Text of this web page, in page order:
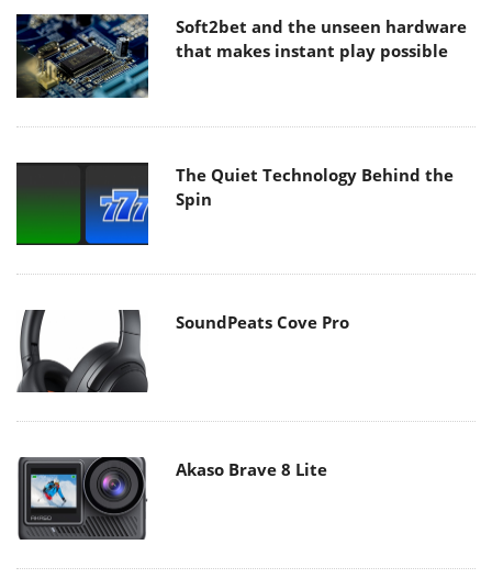
Soft2bet and the unseen hardware
that makes instant play possible
The Quiet Technology Behind the
Spin
SoundPeats Cove Pro
Akaso Brave 8 Lite